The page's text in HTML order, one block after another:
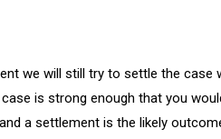
we will still try to settle the case
is strong enough that you
a settlement is the likely